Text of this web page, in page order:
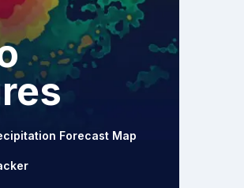
Forecast Map